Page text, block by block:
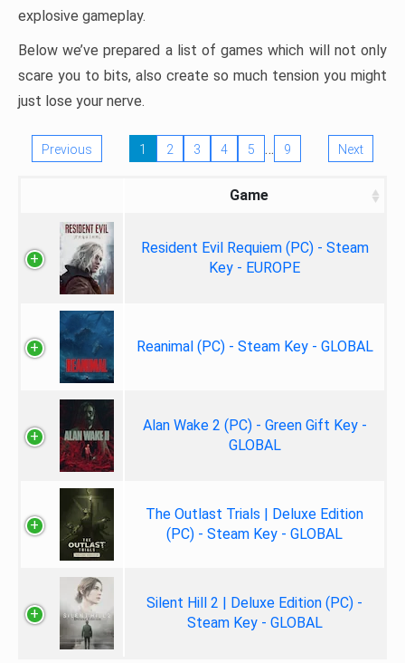
explosive gameplay.
Below we’ve prepared a list of games which will not only
scare you to bits, also create so much tension you might
just lose your nerve.
Previous 1 2 3 4 5 … 9 Next
Game
Resident Evil Requiem (PC) - Steam
Key - EUROPE
Reanimal (PC) - Steam Key - GLOBAL
Alan Wake 2 (PC) - Green Gift Key -
GLOBAL
The Outlast Trials | Deluxe Edition
(PC) - Steam Key - GLOBAL
Silent Hill 2 | Deluxe Edition (PC) -
Steam Key - GLOBAL